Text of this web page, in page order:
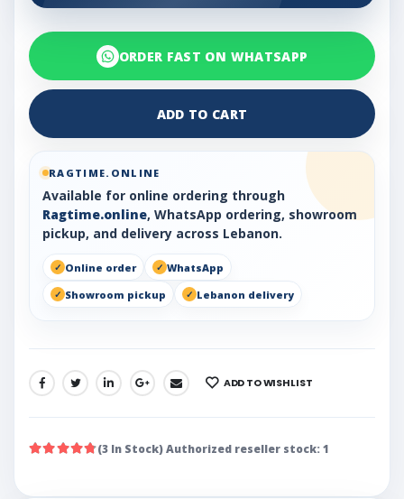
ORDER FAST ON WHATSAPP
ADD TO CART
RAGTIME.ONLINE
Available for online ordering through
Ragtime.online, WhatsApp ordering, showroom
pickup, and delivery across Lebanon.
Online order
WhatsApp
Showroom pickup
Lebanon delivery
SHARE: ADD TO WISHLIST
(3 In Stock) Authorized reseller stock: 1